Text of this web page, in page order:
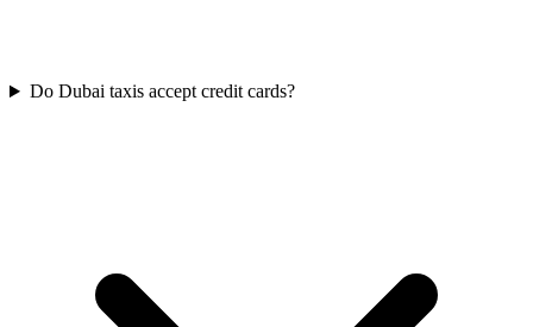
Do Dubai taxis accept credit cards?